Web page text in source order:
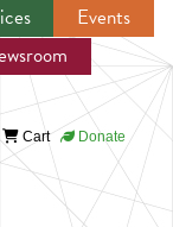
Events
Cart Donate